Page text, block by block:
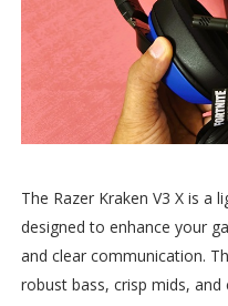
The Razer Kraken V3 X is a
designed to enhance your
and clear communication.
robust bass, crisp mids,